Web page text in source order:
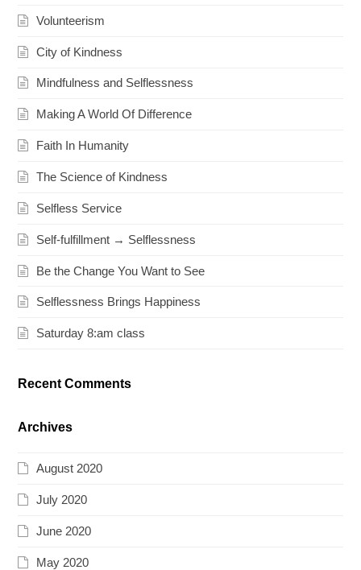
Volunteerism
City of Kindness
Mindfulness and Selflessness
Making A World Of Difference
Faith In Humanity
The Science of Kindness
Selfless Service
Self-fulfillment → Selflessness
Be the Change You Want to See
Selflessness Brings Happiness
Saturday 8:am class
Recent Comments
Archives
August 2020
July 2020
June 2020
May 2020